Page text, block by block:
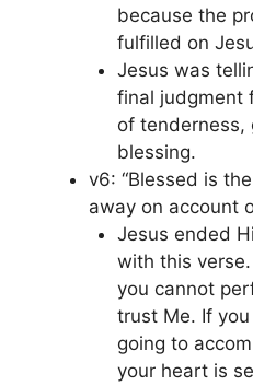
because the
fulfilled on
Jesus was
final judgment
of tenderness,
blessing.
v6: “Blessed is
away on account
Jesus ended
with this
you cannot
trust Me. If
going to
your heart is